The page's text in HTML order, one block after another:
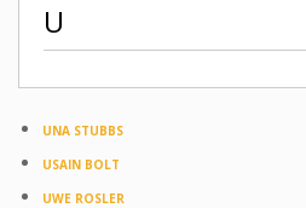
U
UNA STUBBS
USAIN BOLT
UWE ROSLER